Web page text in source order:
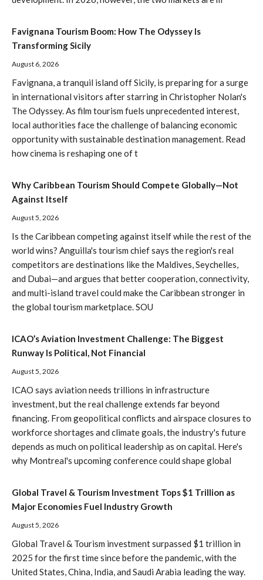
Favignana Tourism Boom: How The Odyssey Is
Transforming Sicily
August 6, 2026
Favignana, a tranquil island off Sicily, is preparing for a surge
in international visitors after starring in Christopher Nolan's
The Odyssey. As film tourism fuels unprecedented interest,
local authorities face the challenge of balancing economic
opportunity with sustainable destination management. Read
how cinema is reshaping one of t
Why Caribbean Tourism Should Compete Globally—Not
Against Itself
August 5, 2026
Is the Caribbean competing against itself while the rest of the
world wins? Anguilla's tourism chief says the region's real
competitors are destinations like the Maldives, Seychelles,
and Dubai—and argues that better cooperation, connectivity,
and multi-island travel could make the Caribbean stronger in
the global tourism marketplace. SOU
ICAO’s Aviation Investment Challenge: The Biggest
Runway Is Political, Not Financial
August 5, 2026
ICAO says aviation needs trillions in infrastructure
investment, but the real challenge extends far beyond
financing. From geopolitical conflicts and airspace closures to
workforce shortages and climate goals, the industry's future
depends as much on political leadership as on capital. Here's
why Montreal's upcoming conference could shape global
Global Travel & Tourism Investment Tops $1 Trillion as
Major Economies Fuel Industry Growth
August 5, 2026
Global Travel & Tourism investment surpassed $1 trillion in
2025 for the first time since before the pandemic, with the
United States, China, India, and Saudi Arabia leading the way.